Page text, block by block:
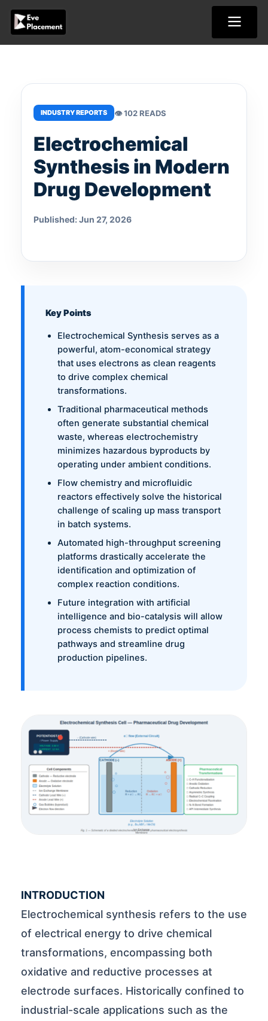
content
INDUSTRY REPORTS 👁 102 READS
Electrochemical
Synthesis in Modern
Drug Development
Published: Jun 27, 2026
Key Points
Electrochemical Synthesis serves as a
powerful, atom-economical strategy
that uses electrons as clean reagents
to drive complex chemical
transformations.
Traditional pharmaceutical methods
often generate substantial chemical
waste, whereas electrochemistry
minimizes hazardous byproducts by
operating under ambient conditions.
Flow chemistry and microfluidic
reactors effectively solve the historical
challenge of scaling up mass transport
in batch systems.
Automated high-throughput screening
platforms drastically accelerate the
identification and optimization of
complex reaction conditions.
Future integration with artificial
intelligence and bio-catalysis will allow
process chemists to predict optimal
pathways and streamline drug
production pipelines.
INTRODUCTION
Electrochemical synthesis refers to the use
of electrical energy to drive chemical
transformations, encompassing both
oxidative and reductive processes at
electrode surfaces. Historically confined to
industrial-scale applications such as the